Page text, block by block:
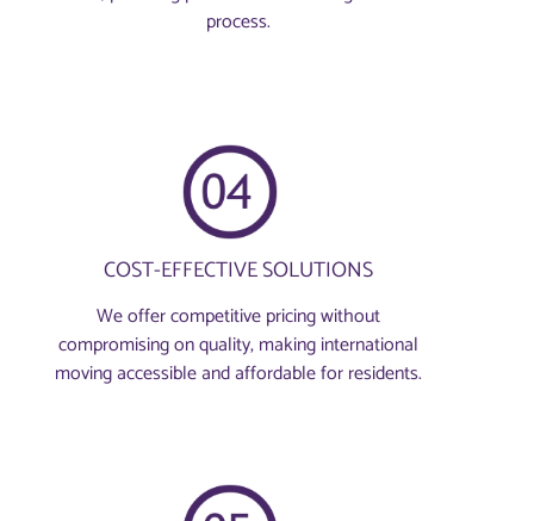
process.
COST-EFFECTIVE SOLUTIONS
We offer competitive pricing without
compromising on quality, making international
moving accessible and affordable for residents.